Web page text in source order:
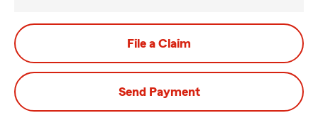
File a Claim
Send Payment